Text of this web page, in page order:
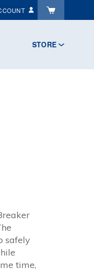
STORE
safely
time,